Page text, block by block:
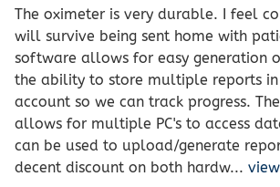
The oximeter is very durable. I feel
will survive being sent home with
software allows for easy generation
the ability to store multiple reports in
account so we can track progress.
allows for multiple PC's to access
can be used to upload/generate
decent discount on both hardw...